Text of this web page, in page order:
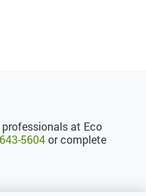
at Eco
5604or complete